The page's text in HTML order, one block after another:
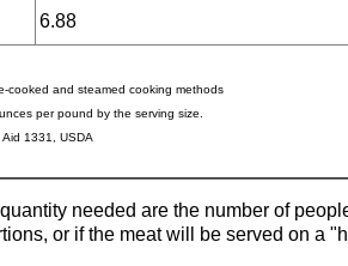
6.88
cooked and steamed cooking methods
per pound by the serving size.
1331, USDA
needed are the number of
or if the meat will be served on a